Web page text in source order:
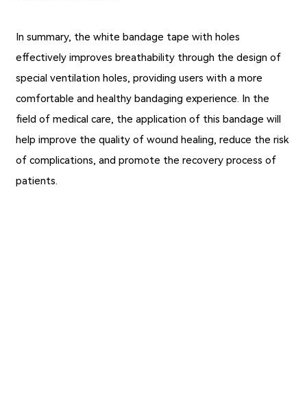
In summary, the white bandage tape with holes
effectively improves breathability through the design of
special ventilation holes, providing users with a more
comfortable and healthy bandaging experience. In the
field of medical care, the application of this bandage will
help improve the quality of wound healing, reduce the risk
of complications, and promote the recovery process of
patients.